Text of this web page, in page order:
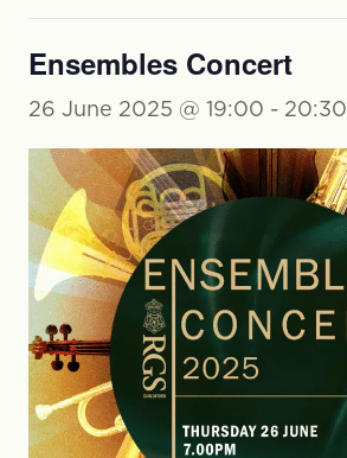
Ensembles Concert
26 June 2025 @ 19:00 - 20:30